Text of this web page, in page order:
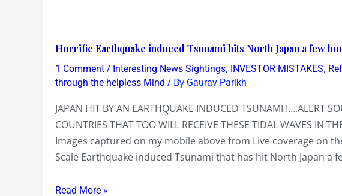
Horrific Earthquake induced Tsunami hits North Japan a few
1 Comment / Interesting News Sightings, INVESTOR MISTAKES,
through the helpless Mind / By Gaurav Parikh
JAPAN HIT BY AN EARTHQUAKE INDUCED TSUNAMI !….ALERT
COUNTRIES THAT TOO WILL RECEIVE THESE TIDAL WAVES IN
Images captured on my mobile above from Live coverage on
Scale Earthquake induced Tsunami that has hit North Japan a
Horrific
Earthquake
induced
hits
North
Japan
a
hours
Read More »